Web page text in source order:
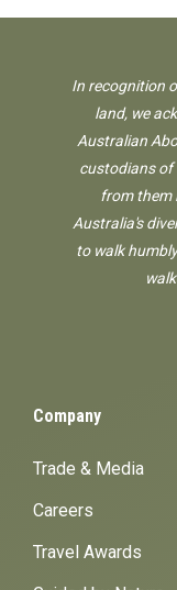
In recognition
land, we
Australian
custodians of
from them
Australia's
to walk
Company
Trade & Media
Careers
Travel Awards